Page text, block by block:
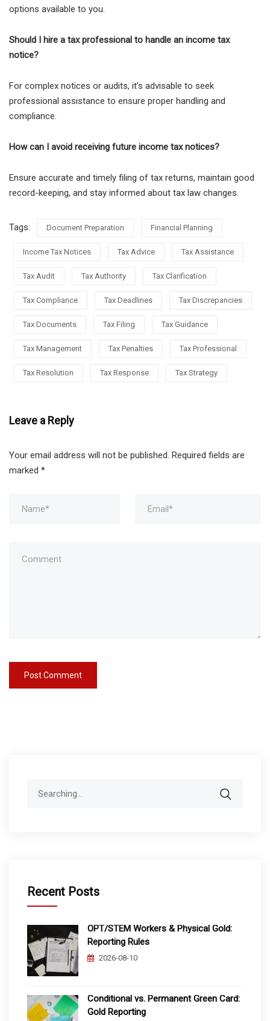
options available to you.
Should I hire a tax professional to handle an income tax
notice?
For complex notices or audits, it’s advisable to seek
professional assistance to ensure proper handling and
compliance.
How can I avoid receiving future income tax notices?
Ensure accurate and timely filing of tax returns, maintain good
record-keeping, and stay informed about tax law changes.
Tags: Document Preparation Financial Planning
Income Tax Notices Tax Advice Tax Assistance
Tax Audit Tax Authority Tax Clarification
Tax Compliance Tax Deadlines Tax Discrepancies
Tax Documents Tax Filing Tax Guidance
Tax Management Tax Penalties Tax Professional
Tax Resolution Tax Response Tax Strategy
Leave a Reply
Your email address will not be published. Required fields are
marked *
Recent Posts
OPT/STEM Workers & Physical Gold:
Reporting Rules
2026-08-10
Conditional vs. Permanent Green Card:
Gold Reporting